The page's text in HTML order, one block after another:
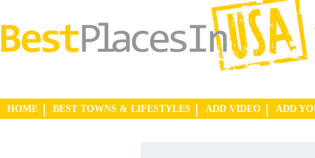
HOME BEST TOWNS & LIFESTYLES ADD VIDEO ADD